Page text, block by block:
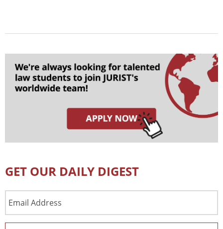
GET OUR DAILY DIGEST
Address